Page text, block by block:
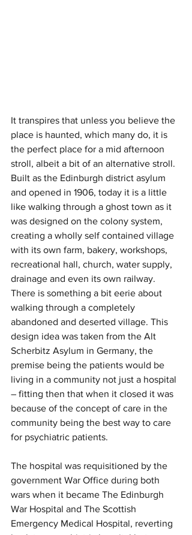
It transpires that unless you believe the
place is haunted, which many do, it is
the perfect place for a mid afternoon
stroll, albeit a bit of an alternative stroll.
Built as the Edinburgh district asylum
and opened in 1906, today it is a little
like walking through a ghost town as it
was designed on the colony system,
creating a wholly self contained village
with its own farm, bakery, workshops,
recreational hall, church, water supply,
drainage and even its own railway.
There is something a bit eerie about
walking through a completely
abandoned and deserted village. This
design idea was taken from the Alt
Scherbitz Asylum in Germany, the
premise being the patients would be
living in a community not just a hospital
– fitting then that when it closed it was
because of the concept of care in the
community being the best way to care
for psychiatric patients.
The hospital was requisitioned by the
government War Office during both
wars when it became The Edinburgh
War Hospital and The Scottish
Emergency Medical Hospital, reverting